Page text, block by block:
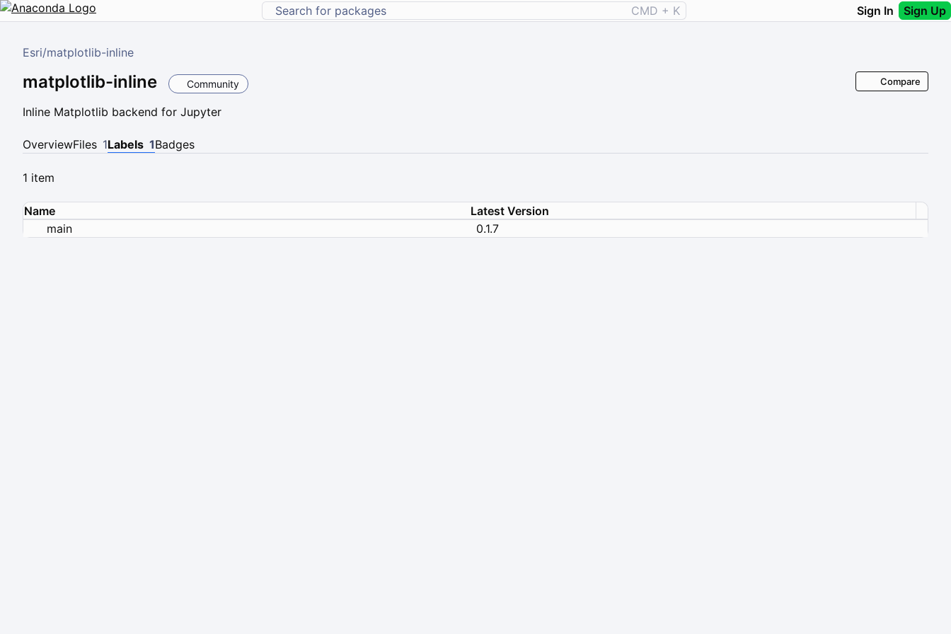
CMD + K Sign In Sign Up
Esri/matplotlib-inline
matplotlib-inline Community
Inline Matplotlib backend for Jupyter
Compare
OverviewFiles 1Labels 1Badges
1 item
Name
Latest Version
main
0.1.7